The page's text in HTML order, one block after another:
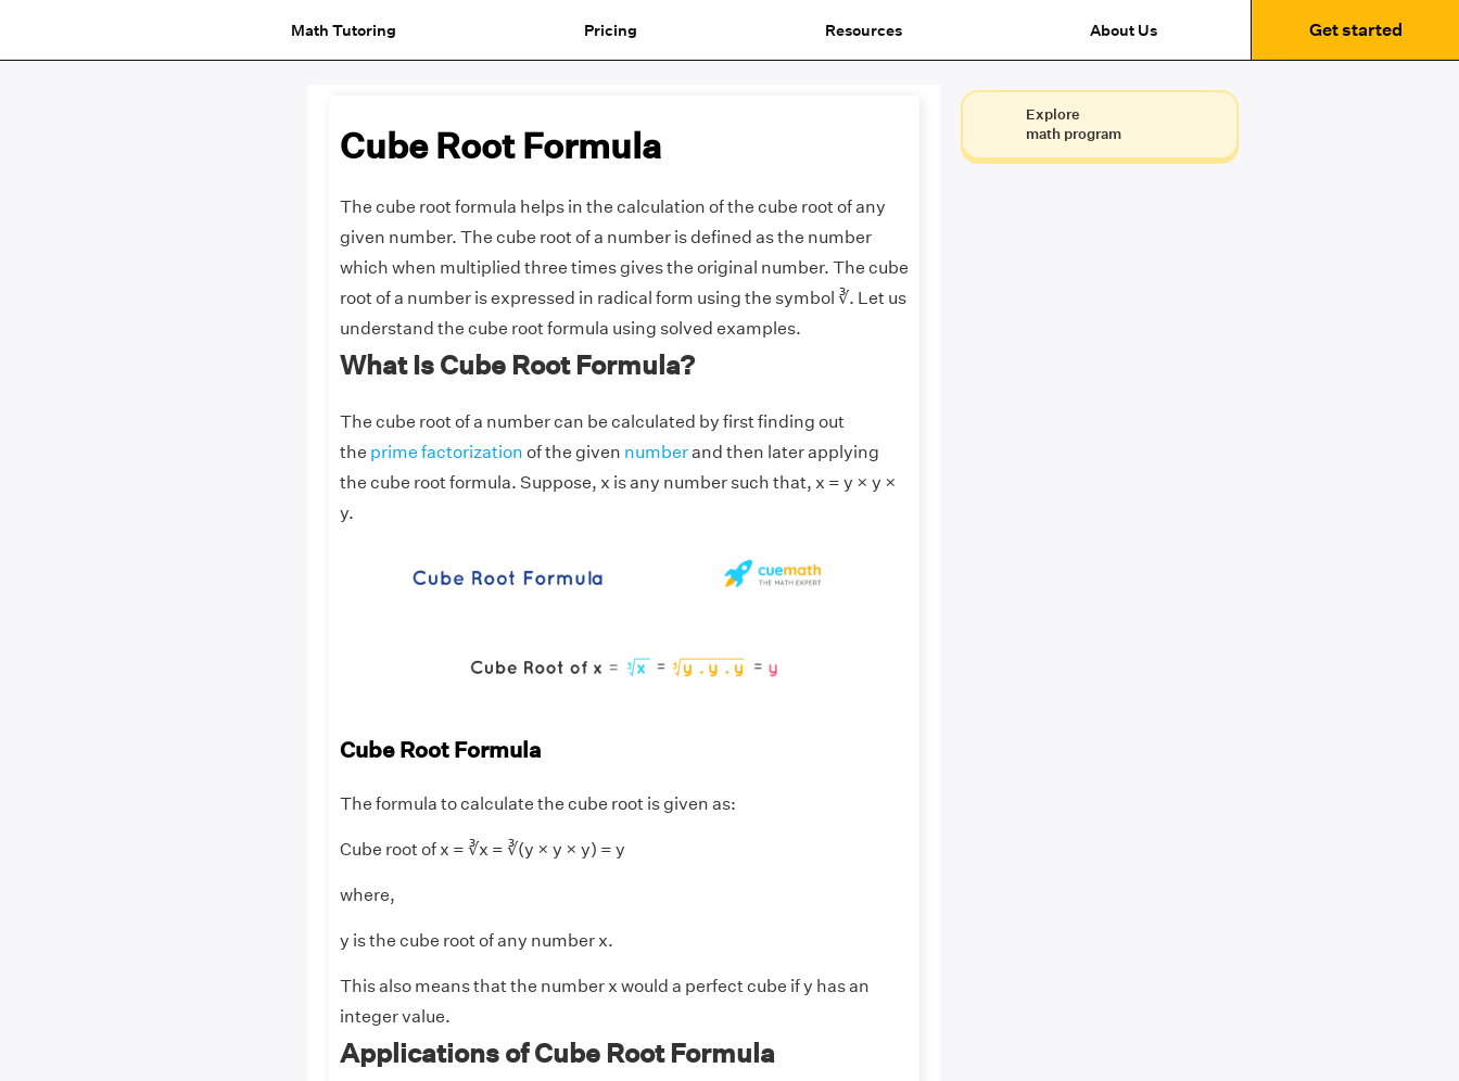
Math Tutoring Pricing Resources About Us Get started
Cube Root Formula
The cube root formula helps in the calculation of the cube root of any
given number. The cube root of a number is defined as the number
which when multiplied three times gives the original number. The cube
root of a number is expressed in radical form using the symbol ∛. Let us
understand the cube root formula using solved examples.
What Is Cube Root Formula?
The cube root of a number can be calculated by first finding out
the prime factorization of the given numberand then later applying
the cube root formula. Suppose, x is any number such that, x = y × y ×
y.
Cube Root Formula
The formula to calculate the cube root is given as:
Cube root of x = ∛x = ∛(y × y × y) = y
where,
y is the cube root of any number x.
This also means that the number x would a perfect cube if y has an
integer value.
Applications of Cube Root Formula
Explore
math program